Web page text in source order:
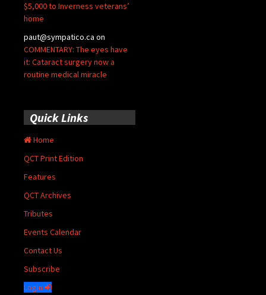
$5,000 to Inverness veterans’
home
paut@sympatico.ca on
COMMENTARY: The eyes have
it: Cataract surgery now a
routine medical miracle
Quick Links
Home
QCT Print Edition
Features
QCT Archives
Tributes
Events Calendar
Contact Us
Subscribe
Login